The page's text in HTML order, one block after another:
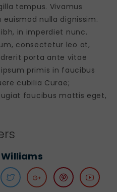
tempus. Vivamus
nulla dignissim.
in imperdiet nunc.
consectetur leo at,
porta ante vitae
primis in faucibus
cubilia Curae;
faucibus mattis eget,